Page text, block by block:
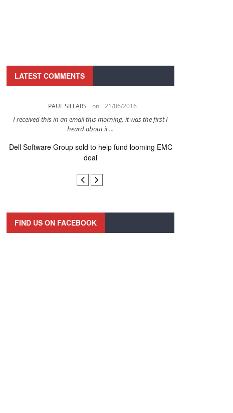
LATEST COMMENTS
PAUL SILLARS on 21/06/2016
I received this in an email this morning, it was the first I
heard about it ...
Dell Software Group sold to help fund looming EMC
deal
FIND US ON FACEBOOK